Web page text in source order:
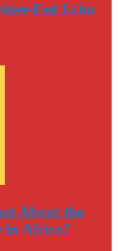
Fed Echo
About the
in Africa?